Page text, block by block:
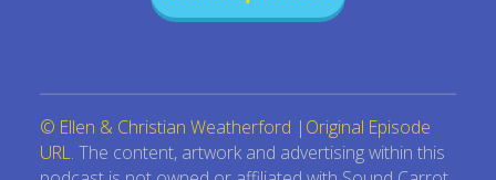
© Ellen & Christian Weatherford | Original Episode
URL. The content, artwork and advertising within this